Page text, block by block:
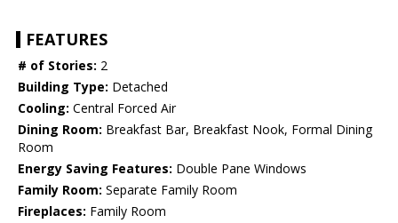
FEATURES
# of Stories: 2
Building Type: Detached
Cooling: Central Forced Air
Dining Room: Breakfast Bar, Breakfast Nook, Formal Dining
Room
Energy Saving Features: Double Pane Windows
Family Room: Separate Family Room
Fireplaces: Family Room